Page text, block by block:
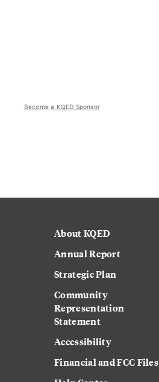
Become a KQED Sponsor
About KQED
Annual Report
Strategic Plan
Community
Representation
Statement
Accessibility
Financial and FCC Files